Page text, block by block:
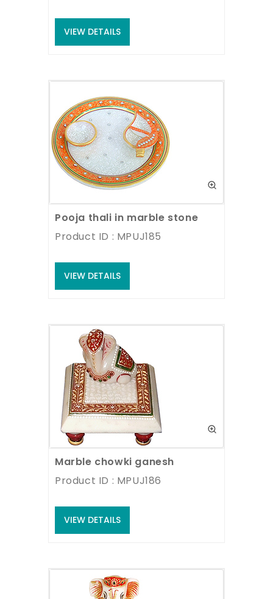
VIEW DETAILS
Pooja thali in marble stone
Product ID : MPUJ185
VIEW DETAILS
Marble chowki ganesh
Product ID : MPUJ186
VIEW DETAILS